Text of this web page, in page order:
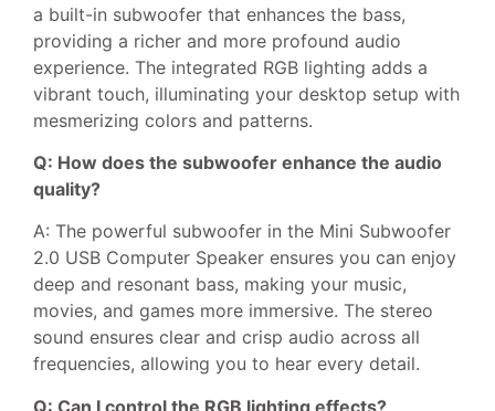
a built-in subwoofer that enhances the bass,
providing a richer and more profound audio
experience. The integrated RGB lighting adds a
vibrant touch, illuminating your desktop setup with
mesmerizing colors and patterns.
Q: How does the subwoofer enhance the audio
quality?
A: The powerful subwoofer in the Mini Subwoofer
2.0 USB Computer Speaker ensures you can enjoy
deep and resonant bass, making your music,
movies, and games more immersive. The stereo
sound ensures clear and crisp audio across all
frequencies, allowing you to hear every detail.
Q: Can I control the RGB lighting effects?